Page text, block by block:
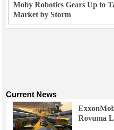
Moby Robotics Gears Up to
Market by Storm
Current News
Rovuma